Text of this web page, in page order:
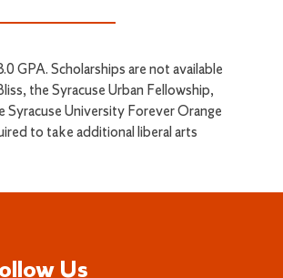
GPA. Scholarships are not available
the Syracuse Urban Fellowship,
University Forever Orange
to take additional liberal arts
Us